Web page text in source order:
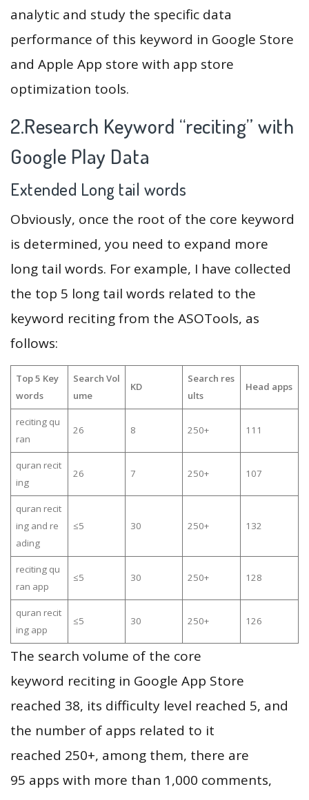
analytic and study the specific data
performance of this keyword in Google Store
and Apple App store with app store
optimization tools.
2.Research Keyword “reciting” with
Google Play Data
Extended Long tail words
Obviously, once the root of the core keyword
is determined, you need to expand more
long tail words. For example, I have collected
the top 5 long tail words related to the
keyword reciting from the ASOTools, as
follows:
Top 5 Key
words
Search Vol
ume
KD
Search res
ults
Head apps
reciting qu
ran
26 8 250+ 111
quran recit
ing
26 7 250+ 107
quran recit
ing and re
ading
≤5 30 250+ 132
reciting qu
ran app
≤5 30 250+ 128
quran recit
ing app
≤5 30 250+ 126
The search volume of the core
keyword reciting in Google App Store
reached 38, its difficulty level reached 5, and
the number of apps related to it
reached 250+, among them, there are
95 apps with more than 1,000 comments,